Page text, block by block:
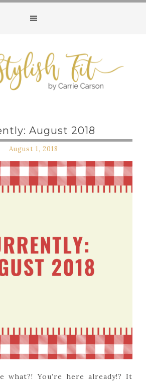
August 2018
August 1, 2018
what?! You’re here already!? It